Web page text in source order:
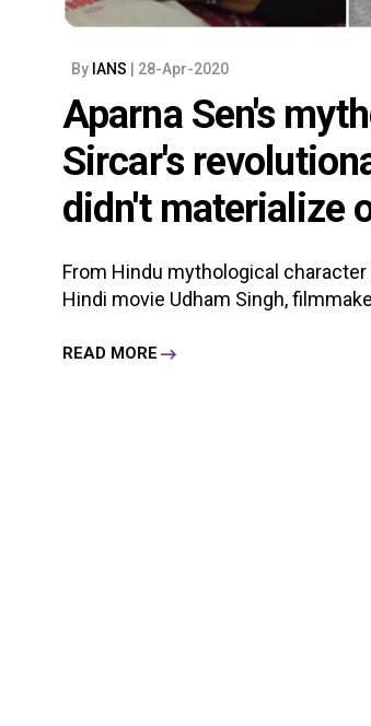
By IANS | 28-Apr-2020
Aparna Sen's
Sircar's
didn't materialize
From Hindu mythological
Hindi movie Udham Singh,
READ MORE